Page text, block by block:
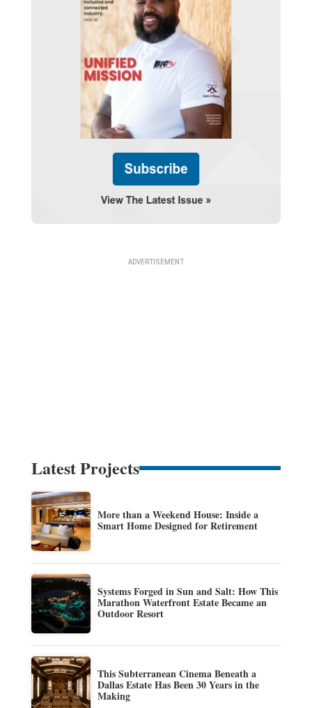
Latest Projects
More than a Weekend House: Inside a
Smart Home Designed for Retirement
Systems Forged in Sun and Salt: How This
Marathon Waterfront Estate Became an
Outdoor Resort
This Subterranean Cinema Beneath a
Dallas Estate Has Been 30 Years in the
Making